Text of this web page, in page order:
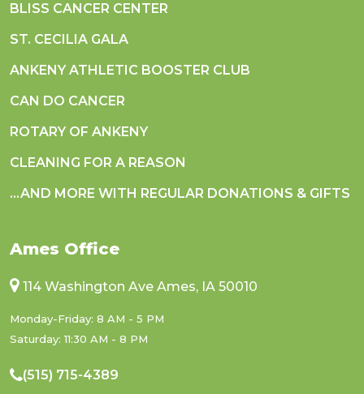
BLISS CANCER CENTER
ST. CECILIA GALA
ANKENY ATHLETIC BOOSTER CLUB
CAN DO CANCER
ROTARY OF ANKENY
CLEANING FOR A REASON
...AND MORE WITH REGULAR DONATIONS & GIFTS
Ames Office
114 Washington Ave Ames, IA 50010
Monday-Friday: 8 AM - 5 PM
Saturday: 11:30 AM - 8 PM
(515) 715-4389